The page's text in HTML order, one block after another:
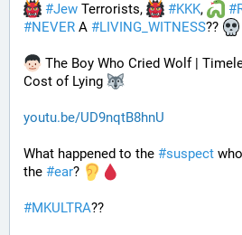
#Jew Terrorists, #KKK, #
#NEVER A #LIVING_WITNESS??
The Boy Who Cried Wolf |
Cost of Lying
youtu.be/UD9nqtB8hnU
What happened to the #suspect who
the #ear?
#MKULTRA??